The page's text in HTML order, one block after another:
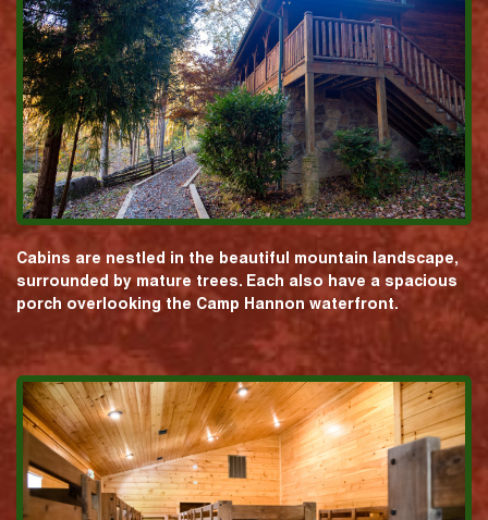
Cabins are nestled in the beautiful mountain landscape,
surrounded by mature trees. Each also have a spacious
porch overlooking the Camp Hannon waterfront.